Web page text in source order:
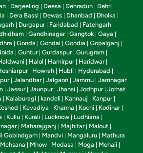
| Darjeeling | Deesa | Dehradun | Dehri |
| Dera Bassi | Dewas | Dhanbad | Dholka |
| Durgapur| Faridabad | Fatehgarh
| Gandhinagar| Gangtok | Gaya |
| Gonda | Gondal | Gondia | Gopalganj |
| Guntur| Gurdaspur| Gurugram |
| Halol | Hamirpur| Haridwar|
| Howrah | Hubli | Hyderabad |
| Jalandhar| Jalgaon | Jammu | Jamnagar
| Jassur| Jaunpur| Jhansi | Jodhpur| Jorhat
| Kalaburagi | kandeli | Kannauj | Kanpur|
| Kevadiya | Khanna | Kochi | Kodinar|
| Kullu | Kurali | Lucknow | Ludhiana |
| Maharajganj | Majhitar| Malout |
Gobindgarh | Mandvi | Mangaluru | Mathura
Mehsana | Mhow | Modasa | Moga | Mohali |